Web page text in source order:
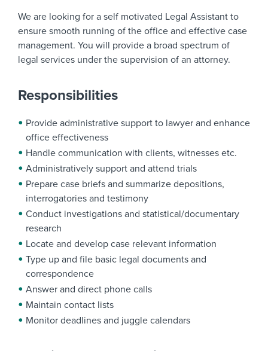
We are looking for a self motivated Legal Assistant to
ensure smooth running of the office and effective case
management. You will provide a broad spectrum of
legal services under the supervision of an attorney.
Responsibilities
Provide administrative support to lawyer and enhance
office effectiveness
Handle communication with clients, witnesses etc.
Administratively support and attend trials
Prepare case briefs and summarize depositions,
interrogatories and testimony
Conduct investigations and statistical/documentary
research
Locate and develop case relevant information
Type up and file basic legal documents and
correspondence
Answer and direct phone calls
Maintain contact lists
Monitor deadlines and juggle calendars